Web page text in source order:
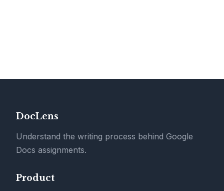
DocLens
Understand the writing process behind Google
Docs assignments.
Product